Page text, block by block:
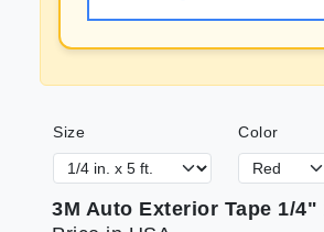
Size Color